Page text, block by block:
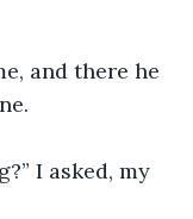
and there he
I asked, my